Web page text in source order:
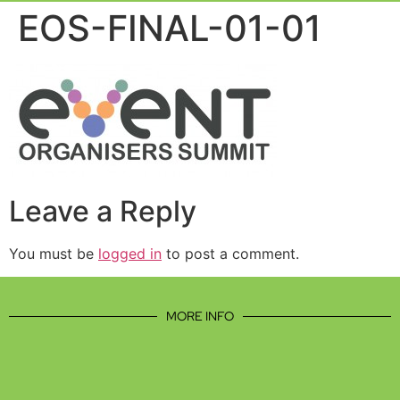
EOS-FINAL-01-01
Leave a Reply
You must be logged in to post a comment.
MORE INFO